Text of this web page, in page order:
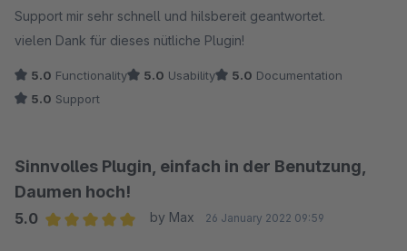
Support mir sehr schnell und hilsbereit geantwortet.
vielen Dank für dieses nütliche Plugin!
5.0 Functionality 5.0 Usability 5.0 Documentation
5.0 Support
Sinnvolles Plugin, einfach in der Benutzung,
Daumen hoch!
5.0
by Max 26 January 2022 09:59